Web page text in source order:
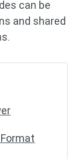
can be
and shared